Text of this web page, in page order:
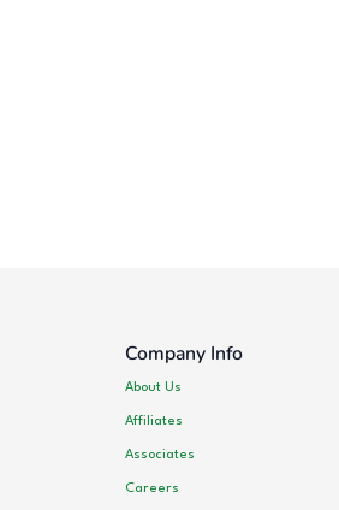
Company Info
About Us
Affiliates
Associates
Careers